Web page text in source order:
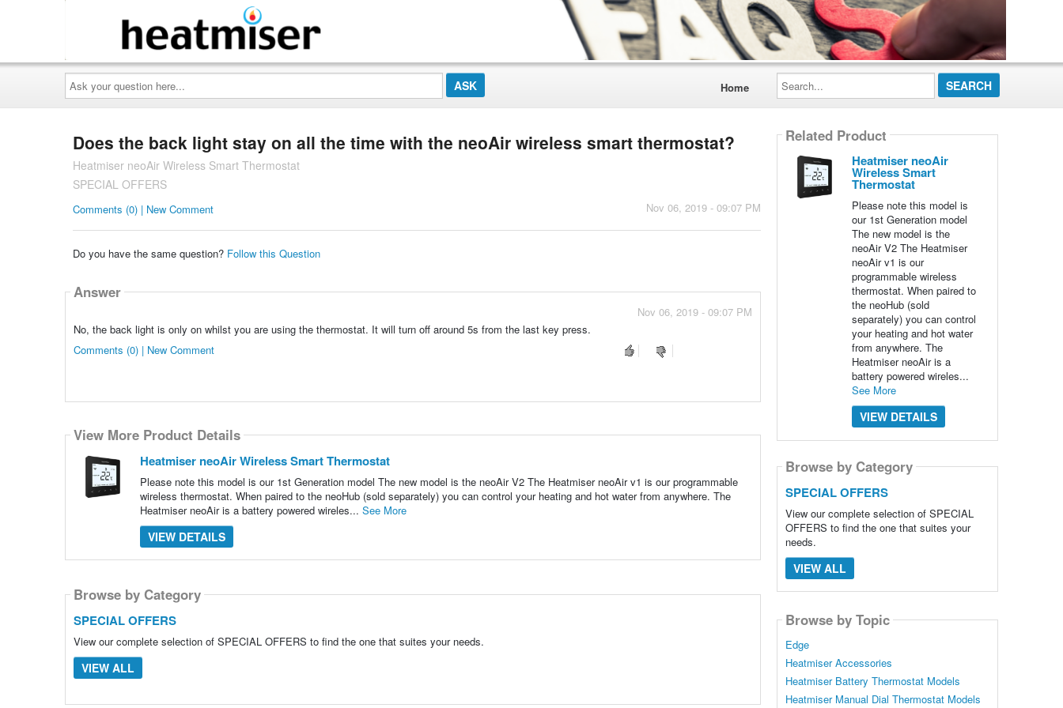
Ask
your
question
here...
Home
Search...
Does the back light stay on all the time with the neoAir wireless smart thermostat?
Heatmiser neoAir Wireless Smart Thermostat
SPECIAL OFFERS
Nov 06, 2019 - 09:07 PM
Comments (0) | New Comment
Do you have the same question? Follow this Question
Answer
Nov 06, 2019 - 09:07 PM
No, the back light is only on whilst you are using the thermostat. It will turn off around 5s from the last key press.
Comments (0) | New Comment
View More Product Details
Heatmiser neoAir Wireless Smart Thermostat
Please note this model is our 1st Generation model The new model is the neoAir V2 The Heatmiser neoAir v1 is our programmable
wireless thermostat. When paired to the neoHub (sold separately) you can control your heating and hot water from anywhere. The
Heatmiser neoAir is a battery powered wireles... See More
VIEW DETAILS
Browse by Category
SPECIAL OFFERS
View our complete selection of SPECIAL OFFERS to find the one that suites your needs.
VIEW ALL
Related Product
Heatmiser neoAir
Wireless Smart
Thermostat
Please note this model is
our 1st Generation model
The new model is the
neoAir V2 The Heatmiser
neoAir v1 is our
programmable wireless
thermostat. When paired to
the neoHub (sold
separately) you can control
your heating and hot water
from anywhere. The
Heatmiser neoAir is a
battery powered wireles...
See More
VIEW DETAILS
Browse by Category
SPECIAL OFFERS
View our complete selection of SPECIAL
OFFERS to find the one that suites your
needs.
VIEW ALL
Browse by Topic
Edge
Heatmiser Accessories
Heatmiser Battery Thermostat Models
Heatmiser Manual Dial Thermostat Models